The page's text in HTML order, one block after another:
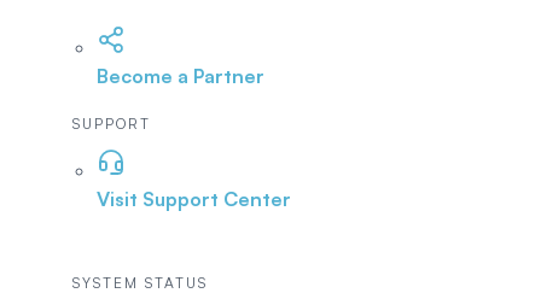
Become a Partner
SUPPORT
Visit Support Center
SYSTEM STATUS